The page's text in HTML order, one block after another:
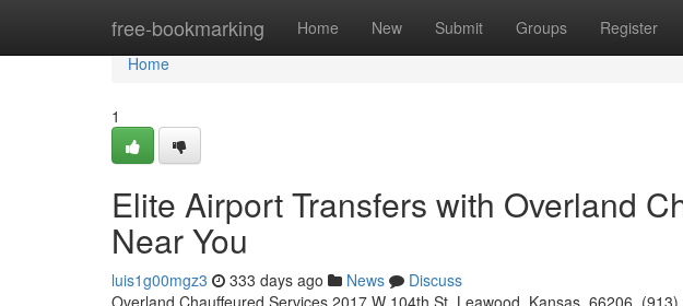
free-bookmarking Home New Submit Groups Register
Home
Home
1
Elite Airport Transfers with Overland
Near You
luis1g00mgz3 333 days ago News
Discuss
Overland Chauffeured Services 2017 W 104th St, Leawood, Kansas, 66206,